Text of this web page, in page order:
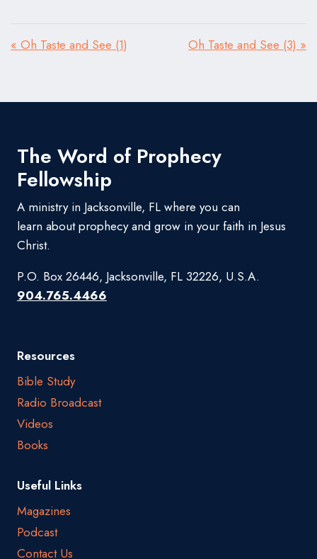
« Oh Taste and See (1) Oh Taste and See (3) »
The Word of Prophecy
Fellowship
A ministry in Jacksonville, FL where you can
learn about prophecy and grow in your faith in Jesus
Christ.
P.O. Box 26446, Jacksonville, FL 32226, U.S.A.
904.765.4466
Resources
Bible Study
Radio Broadcast
Videos
Books
Useful Links
Magazines
Podcast
Contact Us